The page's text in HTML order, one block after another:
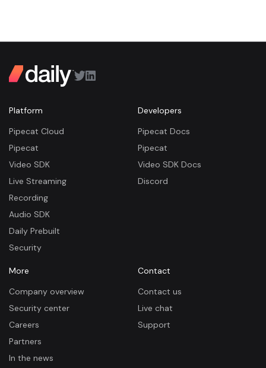
Platform
Pipecat Cloud
Pipecat
Video SDK
Live Streaming
Recording
Audio SDK
Daily Prebuilt
Security
Developers
Pipecat Docs
Pipecat
Video SDK Docs
Discord
More
Company overview
Security center
Careers
Partners
In the news
Contact
Contact us
Live chat
Support